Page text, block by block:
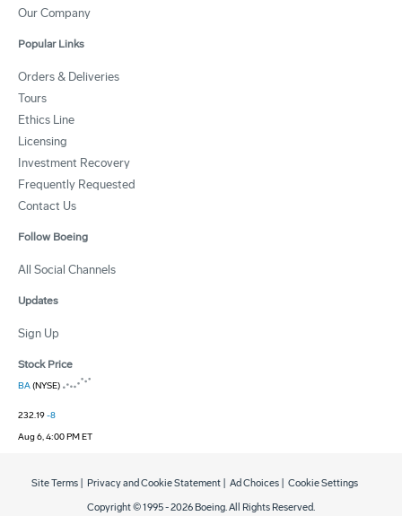
Our Company
Popular Links
Orders & Deliveries
Tours
Ethics Line
Licensing
Investment Recovery
Frequently Requested
Contact Us
Follow Boeing
All Social Channels
Updates
Sign Up
Stock Price
BA(NYSE)
232.19-8
Aug 6, 4:00 PM ET
Copyright © 1995 -2026 Boeing. All Rights Reserved.
Site Terms Privacy and Cookie Statement Ad Choices Cookie Settings